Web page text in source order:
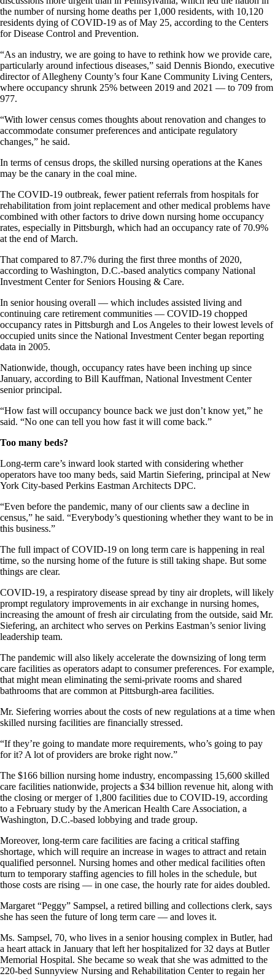
the number of nursing home deaths per 1,000 residents, with 10,120
residents dying of COVID-19 as of May 25, according to the Centers
for Disease Control and Prevention.
“As an industry, we are going to have to rethink how we provide care,
particularly around infectious diseases,” said Dennis Biondo, executive
director of Allegheny County’s four Kane Community Living Centers,
where occupancy shrunk 25% between 2019 and 2021 — to 709 from
977.
“With lower census comes thoughts about renovation and changes to
accommodate consumer preferences and anticipate regulatory
changes,” he said.
In terms of census drops, the skilled nursing operations at the Kanes
may be the canary in the coal mine.
The COVID-19 outbreak, fewer patient referrals from hospitals for
rehabilitation from joint replacement and other medical problems have
combined with other factors to drive down nursing home occupancy
rates, especially in Pittsburgh, which had an occupancy rate of 70.9%
at the end of March.
That compared to 87.7% during the first three months of 2020,
according to Washington, D.C.-based analytics company National
Investment Center for Seniors Housing & Care.
In senior housing overall — which includes assisted living and
continuing care retirement communities — COVID-19 chopped
occupancy rates in Pittsburgh and Los Angeles to their lowest levels of
occupied units since the National Investment Center began reporting
data in 2005.
Nationwide, though, occupancy rates have been inching up since
January, according to Bill Kauffman, National Investment Center
senior principal.
“How fast will occupancy bounce back we just don’t know yet,” he
said. “No one can tell you how fast it will come back.”
Too many beds?
Long-term care’s inward look started with considering whether
operators have too many beds, said Martin Siefering, principal at New
York City-based Perkins Eastman Architects DPC.
“Even before the pandemic, many of our clients saw a decline in
census,” he said. “Everybody’s questioning whether they want to be in
this business.”
The full impact of COVID-19 on long term care is happening in real
time, so the nursing home of the future is still taking shape. But some
things are clear.
COVID-19, a respiratory disease spread by tiny air droplets, will likely
prompt regulatory improvements in air exchange in nursing homes,
increasing the amount of fresh air circulating from the outside, said Mr.
Siefering, an architect who serves on Perkins Eastman’s senior living
leadership team.
The pandemic will also likely accelerate the downsizing of long term
care facilities as operators adapt to consumer preferences. For example,
that might mean eliminating the semi-private rooms and shared
bathrooms that are common at Pittsburgh-area facilities.
Mr. Siefering worries about the costs of new regulations at a time when
skilled nursing facilities are financially stressed.
“If they’re going to mandate more requirements, who’s going to pay
for it? A lot of providers are broke right now.”
The $166 billion nursing home industry, encompassing 15,600 skilled
care facilities nationwide, projects a $34 billion revenue hit, along with
the closing or merger of 1,800 facilities due to COVID-19, according
to a February study by the American Health Care Association, a
Washington, D.C.-based lobbying and trade group.
Moreover, long-term care facilities are facing a critical staffing
shortage, which will require an increase in wages to attract and retain
qualified personnel. Nursing homes and other medical facilities often
turn to temporary staffing agencies to fill holes in the schedule, but
those costs are rising — in one case, the hourly rate for aides doubled.
Margaret “Peggy” Sampsel, a retired billing and collections clerk, says
she has seen the future of long term care — and loves it.
Ms. Sampsel, 70, who lives in a senior housing complex in Butler, had
a heart attack in January that left her hospitalized for 32 days at Butler
Memorial Hospital. She became so weak that she was admitted to the
220-bed Sunnyview Nursing and Rehabilitation Center to regain her